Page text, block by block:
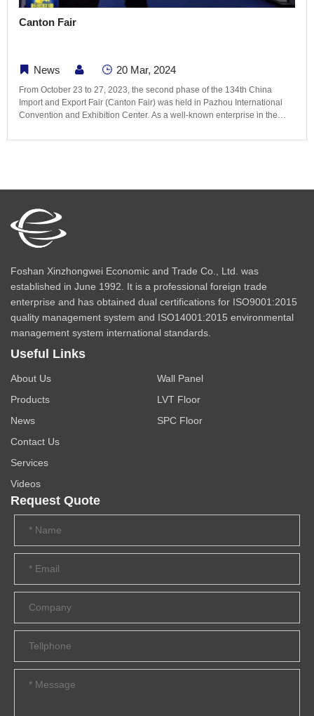
Canton Fair
News 20 Mar, 2024
From October 23 to 27, 2023, the second phase of the 134th China
Import and Export Fair (Canton Fair) was held in Pazhou International
Convention and Exhibition Center. As a well-known enterprise in the
appeared in the Canton Fair for 18 consecutive years, and the bamboo
Foshan Xinzhongwei Economic and Trade Co., Ltd. was
established in June 1992. It is a professional foreign trade
enterprise and has obtained dual certifications for ISO9001:2015
quality management system and ISO14001:2015 environmental
management system international standards.
Useful Links
About Us
Products
News
Contact Us
Services
Videos
Wall Panel
LVT Floor
SPC Floor
Request Quote